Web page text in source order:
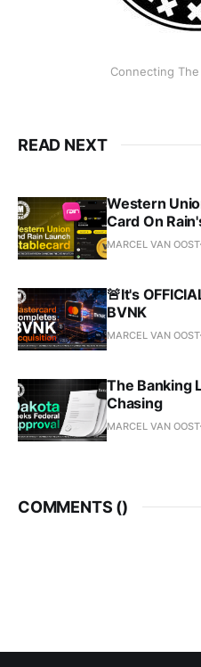
Connecting
READ NEXT
Western
Card On
MARCEL VAN OOST
🚨It's
BVNK
MARCEL VAN OOST
The Banking
Chasing
MARCEL VAN OOST
COMMENTS ()